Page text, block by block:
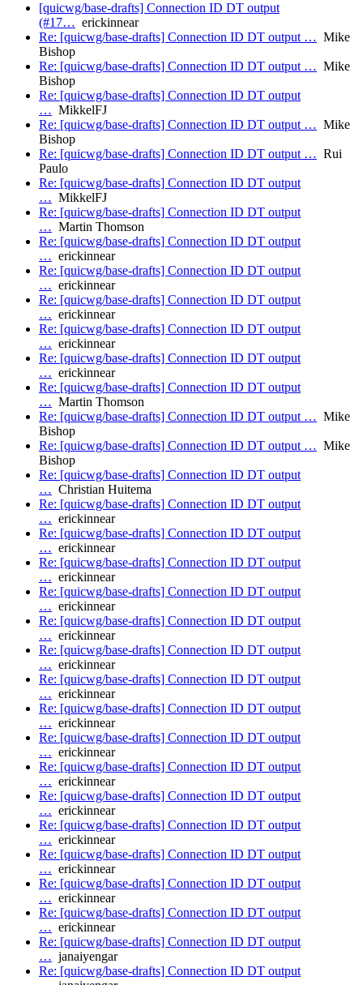
[quicwg/base-drafts] Connection ID DT output
(#17… erickinnear
Re: [quicwg/base-drafts] Connection ID DT output … Mike
Bishop
Re: [quicwg/base-drafts] Connection ID DT output … Mike
Bishop
Re: [quicwg/base-drafts] Connection ID DT output
… MikkelFJ
Re: [quicwg/base-drafts] Connection ID DT output … Mike
Bishop
Re: [quicwg/base-drafts] Connection ID DT output … Rui
Paulo
Re: [quicwg/base-drafts] Connection ID DT output
… MikkelFJ
Re: [quicwg/base-drafts] Connection ID DT output
… Martin Thomson
Re: [quicwg/base-drafts] Connection ID DT output
… erickinnear
Re: [quicwg/base-drafts] Connection ID DT output
… erickinnear
Re: [quicwg/base-drafts] Connection ID DT output
… erickinnear
Re: [quicwg/base-drafts] Connection ID DT output
… erickinnear
Re: [quicwg/base-drafts] Connection ID DT output
… erickinnear
Re: [quicwg/base-drafts] Connection ID DT output
… Martin Thomson
Re: [quicwg/base-drafts] Connection ID DT output … Mike
Bishop
Re: [quicwg/base-drafts] Connection ID DT output … Mike
Bishop
Re: [quicwg/base-drafts] Connection ID DT output
… Christian Huitema
Re: [quicwg/base-drafts] Connection ID DT output
… erickinnear
Re: [quicwg/base-drafts] Connection ID DT output
… erickinnear
Re: [quicwg/base-drafts] Connection ID DT output
… erickinnear
Re: [quicwg/base-drafts] Connection ID DT output
… erickinnear
Re: [quicwg/base-drafts] Connection ID DT output
… erickinnear
Re: [quicwg/base-drafts] Connection ID DT output
… erickinnear
Re: [quicwg/base-drafts] Connection ID DT output
… erickinnear
Re: [quicwg/base-drafts] Connection ID DT output
… erickinnear
Re: [quicwg/base-drafts] Connection ID DT output
… erickinnear
Re: [quicwg/base-drafts] Connection ID DT output
… erickinnear
Re: [quicwg/base-drafts] Connection ID DT output
… erickinnear
Re: [quicwg/base-drafts] Connection ID DT output
… erickinnear
Re: [quicwg/base-drafts] Connection ID DT output
… erickinnear
Re: [quicwg/base-drafts] Connection ID DT output
… erickinnear
Re: [quicwg/base-drafts] Connection ID DT output
… erickinnear
Re: [quicwg/base-drafts] Connection ID DT output
… janaiyengar
Re: [quicwg/base-drafts] Connection ID DT output